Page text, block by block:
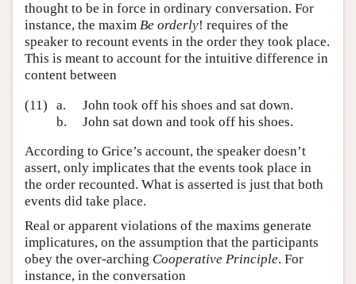
thought to be in force in ordinary conversation. For
instance, the maxim Be orderly! requires of the
speaker to recount events in the order they took place.
This is meant to account for the intuitive difference in
content between
(11)
a.
John took off his shoes and sat down.
b.
John sat down and took off his shoes.
According to Grice’s account, the speaker doesn’t
assert, only implicates that the events took place in
the order recounted. What is asserted is just that both
events did take place.
Real or apparent violations of the maxims generate
implicatures, on the assumption that the participants
obey the over-arching Cooperative Principle. For
instance, in the conversation